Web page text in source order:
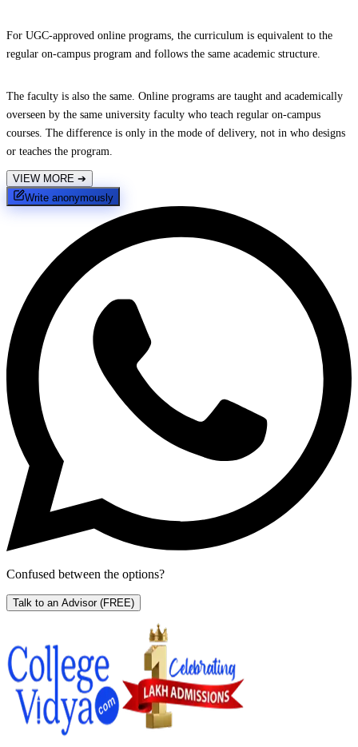
For UGC-approved online programs, the curriculum is equivalent to the
regular on-campus program and follows the same academic structure.
The faculty is also the same. Online programs are taught and academically
overseen by the same university faculty who teach regular on-campus
courses. The difference is only in the mode of delivery, not in who designs
or teaches the program.
VIEW MORE ➔
Write anonymously
Confused between the options?
Talk to an Advisor (FREE)